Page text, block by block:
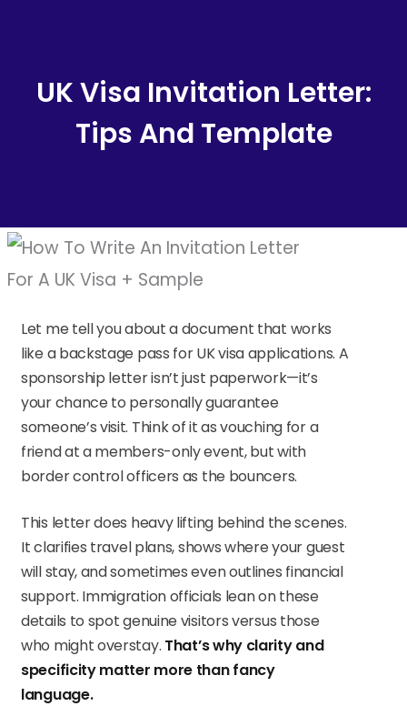
UK Visa Invitation Letter:
Tips And Template
Let me tell you about a document that works
like a backstage pass for UK visa applications. A
sponsorship letter isn’t just paperwork—it’s
your chance to personally guarantee
someone’s visit. Think of it as vouching for a
friend at a members-only event, but with
border control officers as the bouncers.
This letter does heavy lifting behind the scenes.
It clarifies travel plans, shows where your guest
will stay, and sometimes even outlines financial
support. Immigration officials lean on these
details to spot genuine visitors versus those
who might overstay. That’s why clarity and
specificity matter more than fancy
language.